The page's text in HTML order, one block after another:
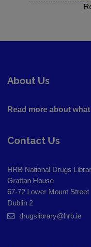
About Us
Read more about
Contact Us
HRB National Drugs
Grattan House
67-72 Lower Mount Street
Dublin 2
drugslibrary@hrb.ie